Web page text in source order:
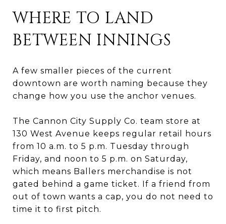
WHERE TO LAND
BETWEEN INNINGS
A few smaller pieces of the current
downtown are worth naming because they
change how you use the anchor venues.
The Cannon City Supply Co. team store at
130 West Avenue keeps regular retail hours
from 10 a.m. to 5 p.m. Tuesday through
Friday, and noon to 5 p.m. on Saturday,
which means Ballers merchandise is not
gated behind a game ticket. If a friend from
out of town wants a cap, you do not need to
time it to first pitch.